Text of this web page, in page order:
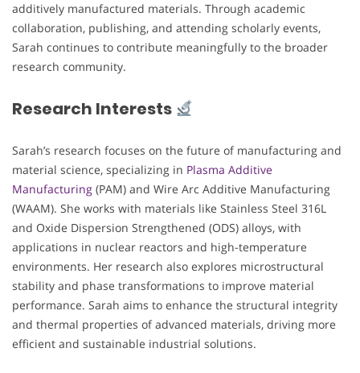
additively manufactured materials. Through academic
collaboration, publishing, and attending scholarly events,
Sarah continues to contribute meaningfully to the broader
research community.
Research Interests
Sarah’s research focuses on the future of manufacturing and
material science, specializing in Plasma Additive
Manufacturing (PAM) and Wire Arc Additive Manufacturing
(WAAM). She works with materials like Stainless Steel 316L
and Oxide Dispersion Strengthened (ODS) alloys, with
applications in nuclear reactors and high-temperature
environments. Her research also explores microstructural
stability and phase transformations to improve material
performance. Sarah aims to enhance the structural integrity
and thermal properties of advanced materials, driving more
efficient and sustainable industrial solutions.